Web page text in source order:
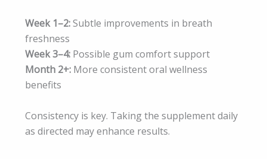
Week 1–2:Subtle improvements in breath
freshness
Week 3–4: Possible gum comfort support
Month 2+: More consistent oral wellness
benefits
Consistency is key. Taking the supplement daily
as directed may enhance results.